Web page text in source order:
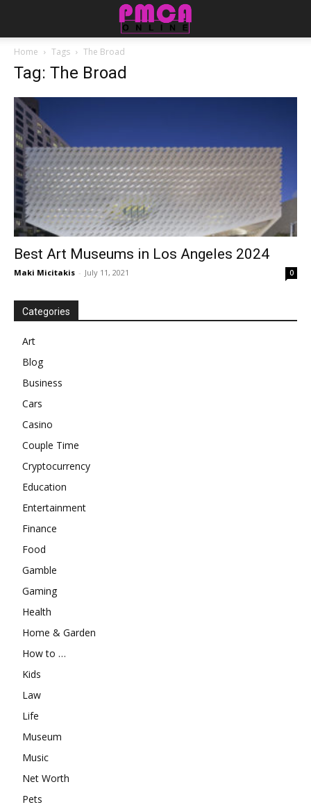
Home Tags The Broad
Tag: The Broad
Best Art Museums in Los Angeles 2024
Maki Micitakis - July 11, 2021 0
Categories
Art
Blog
Business
Cars
Casino
Couple Time
Cryptocurrency
Education
Entertainment
Finance
Food
Gamble
Gaming
Health
Home & Garden
How to …
Kids
Law
Life
Museum
Music
Net Worth
Pets